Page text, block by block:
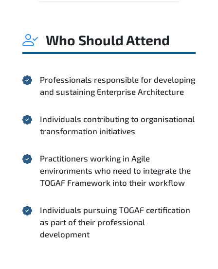
Who Should Attend
Professionals responsible for developing
and sustaining Enterprise Architecture
Individuals contributing to organisational
transformation initiatives
Practitioners working in Agile
environments who need to integrate the
TOGAF Framework into their workflow
Individuals pursuing TOGAF certification
as part of their professional
development